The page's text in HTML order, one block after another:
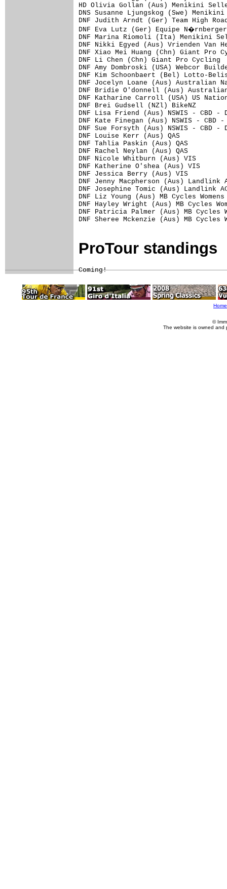
HD Olivia Gollan
DNS Susanne Ljungskog
DNF Judith Arndt
DNF Eva Lutz (Ger)
DNF Marina Riomoli
DNF Nikki Egyed (Aus)
DNF Xiao Mei Huang
DNF Li Chen
DNF Amy Dombroski (USA)
DNF Kim Schoonbaert
DNF Jocelyn Loane
DNF Bridie O'donnell
DNF Katharine Carroll
DNF Brei
DNF Lisa Friend (Aus)
DNF Kate Finegan
DNF Sue Forsyth
DNF Louise
DNF Tahlia
DNF Rachel
DNF Nicole
DNF Katherine
DNF Jessica
DNF Jenny Macpherson (Aus)
DNF Josephine Tomic (Aus)
DNF Liz Young (Aus) MB
DNF Hayley Wright (Aus) MB
DNF Patricia Palmer (Aus)
DNF Sheree Mckenzie (Aus)
ProTour standings
Coming!
Home
©
The website is owned and